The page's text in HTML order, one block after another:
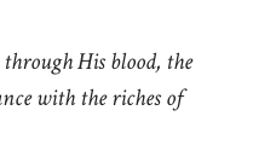
His blood, the
with the riches of